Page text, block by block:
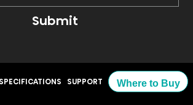
Submit
SPECIFICATIONS SUPPORT Where to Buy